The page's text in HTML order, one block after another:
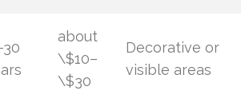
30
about
\$10–
\$30
Decorative or
visible areas